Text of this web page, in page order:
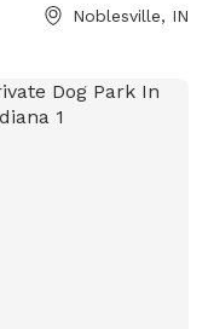
Noblesville, IN